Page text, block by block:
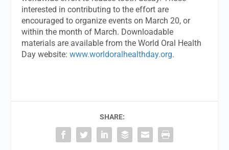
interested in contributing to the effort are
encouraged to organize events on March 20, or
within the month of March. Downloadable
materials are available from the World Oral Health
Day website:www.worldoralhealthday.org.
SHARE: